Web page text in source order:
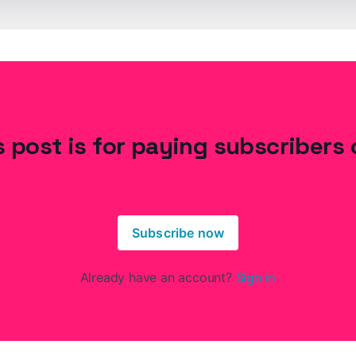
post is for paying subscribers
Subscribe now
Already have an account? Sign in